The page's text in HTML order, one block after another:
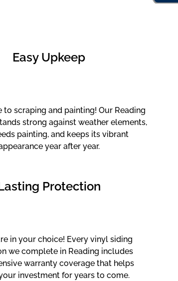
Easy Upkeep
to scraping and painting! Our Reading
strong against weather elements,
painting, and keeps its vibrant
year after year.
Protection
in your choice! Every vinyl siding
we complete in Reading includes
warranty coverage that helps
investment for years to come.